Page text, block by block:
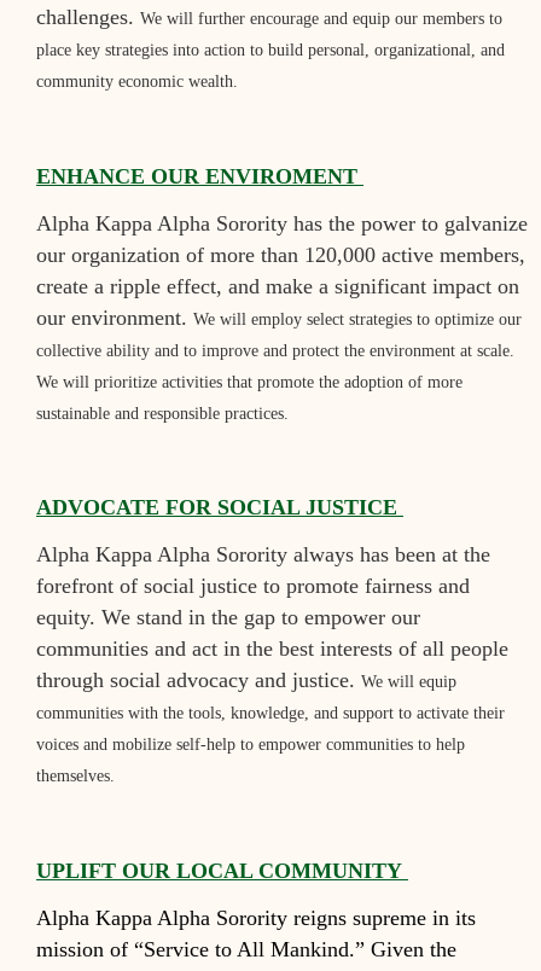
challenges. We will further encourage and equip our members to
place key strategies into action to build personal, organizational, and
community economic wealth.
ENHANCE OUR ENVIROMENT
Alpha Kappa Alpha Sorority has the power to galvanize
our organization of more than 120,000 active members,
create a ripple effect, and make a significant impact on
our environment. We will employ select strategies to optimize our
collective ability and to improve and protect the environment at scale.
We will prioritize activities that promote the adoption of more
sustainable and responsible practices.
ADVOCATE FOR SOCIAL JUSTICE
Alpha Kappa Alpha Sorority always has been at the
forefront of social justice to promote fairness and
equity. We stand in the gap to empower our
communities and act in the best interests of all people
through social advocacy and justice. We will equip
communities with the tools, knowledge, and support to activate their
voices and mobilize self-help to empower communities to help
themselves.
UPLIFT OUR LOCAL COMMUNITY
Alpha Kappa Alpha Sorority reigns supreme in its
mission of “Service to All Mankind.” Given the